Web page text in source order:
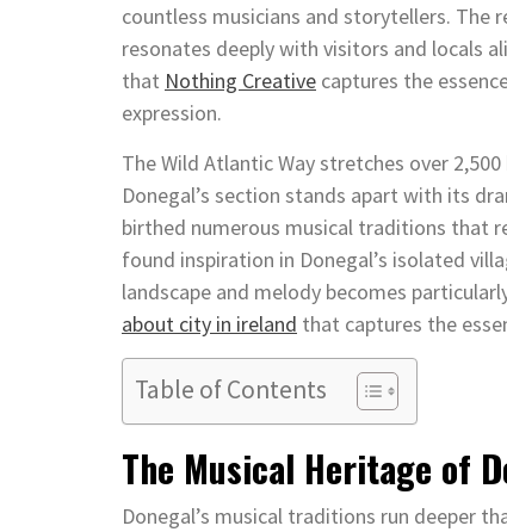
countless musicians and storytellers. The
resonates deeply with visitors and locals
that Nothing Creative captures the
expression.
The Wild Atlantic Way stretches over
Donegal’s section stands apart with its
birthed numerous musical traditions that
found inspiration in Donegal’s isolated
landscape and melody becomes
about city in ireland that captures the
Table of Contents
The Musical Heritage of
Donegal’s musical traditions run deeper